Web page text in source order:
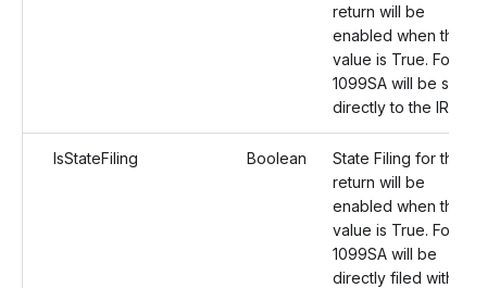
return will be
enabled when the
value is True. Form
1099SA will be sent
directly to the IRS.
IsStateFiling Boolean
State Filing for the
return will be
enabled when the
value is True. Form
1099SA will be
directly filed with the